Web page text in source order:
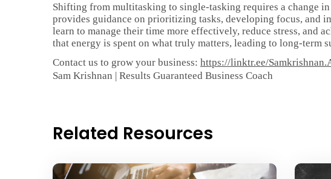
Shifting from multitasking to single-tasking requires a change
provides guidance on prioritizing tasks, developing focus, and
learn to manage their time more effectively, reduce stress, and
that energy is spent on what truly matters, leading to long-term
Contact us to grow your business: https://linktr.ee/
Sam Krishnan | Results Guaranteed Business Coach
Related Resources